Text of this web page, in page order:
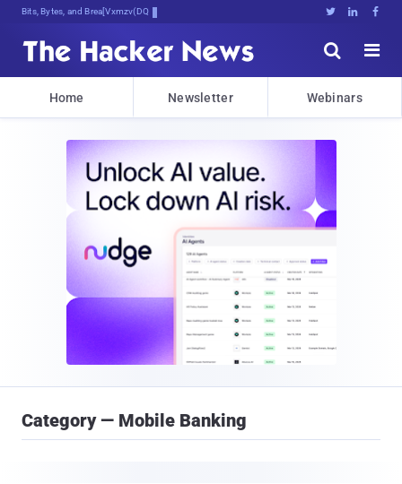
Bits, Bytes, and Breaking News   


Home Newsletter Webinars
Category — Mobile Banking